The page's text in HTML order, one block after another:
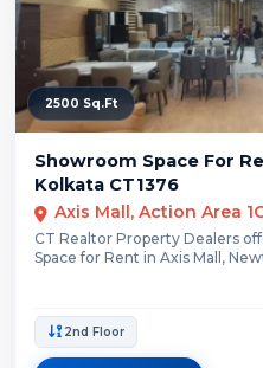
2500 Sq.Ft
Showroom Space For
Kolkata CT1376
Axis Mall, Action Area
CT Realtor Property Dealers
Space for Rent in Axis Mall,
2nd Floor